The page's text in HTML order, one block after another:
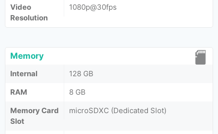
Video
Resolution
1080p@30fps
Memory
Internal
128 GB
RAM
8 GB
Memory Card
Slot
microSDXC (Dedicated Slot)